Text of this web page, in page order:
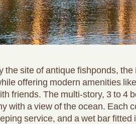
the site of antique fishponds,
offering modern amenities
friends. The multi-story, 3 to 4
with a view of the ocean. Each
service, and a wet bar fitted